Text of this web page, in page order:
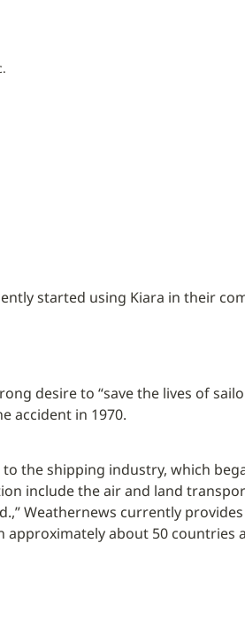
started using Kiara in their
desire to “save the lives of
accident in 1970.
the shipping industry, which
include the air and land
Weathernews currently
about 50 countries